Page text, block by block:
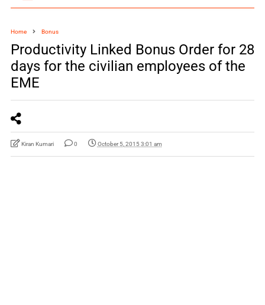
Home Bonus
Productivity Linked Bonus Order for 28
days for the civilian employees of the
EME
Kiran Kumari 0 October 5, 2015 3:01 am